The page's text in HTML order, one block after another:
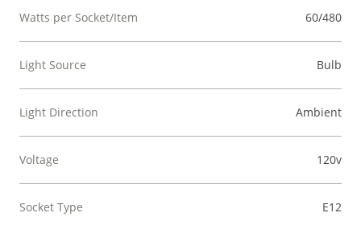
Watts per Socket/Item 60/480
Light Source Bulb
Light Direction Ambient
Voltage 120v
Socket Type E12